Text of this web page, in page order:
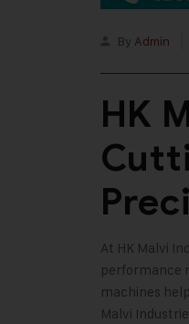
By Admin
HK
At HK Malvi
performance
machines
Malvi